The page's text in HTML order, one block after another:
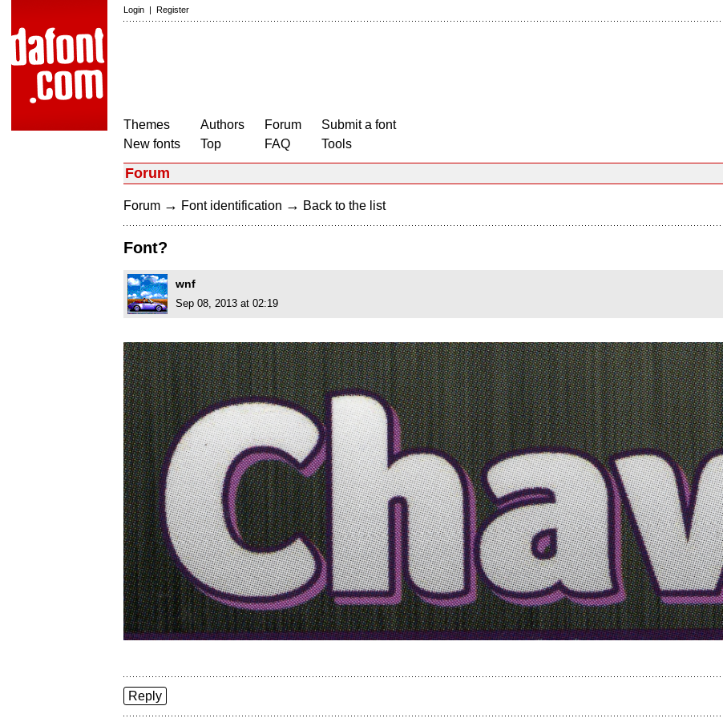
Login | Register
Themes
New fonts
Authors
Top
Forum
FAQ
Submit a font
Tools
Forum
Forum → Font identification → Back to the list
Font?
wnf
Sep 08, 2013 at 02:19
Reply